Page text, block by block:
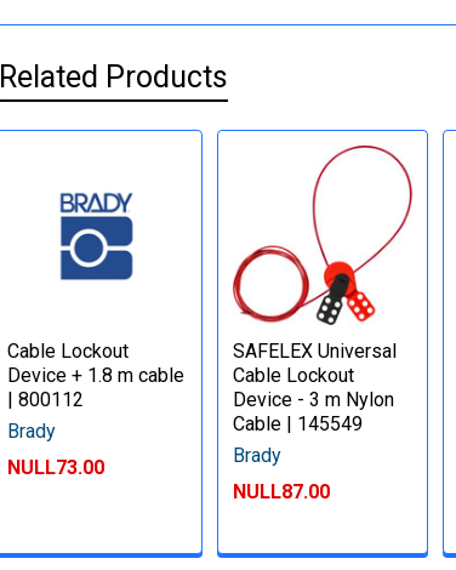
Related Products
Cable Lockout
Device + 1.8 m cable
| 800112
Brady
NULL73.00
SAFELEX Universal
Cable Lockout
Device - 3 m Nylon
Cable | 145549
Brady
NULL87.00